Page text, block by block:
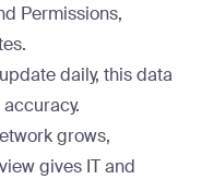
Permissions,
daily, this data
grows,
gives IT and